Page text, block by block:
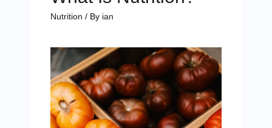
Nutrition / By ian